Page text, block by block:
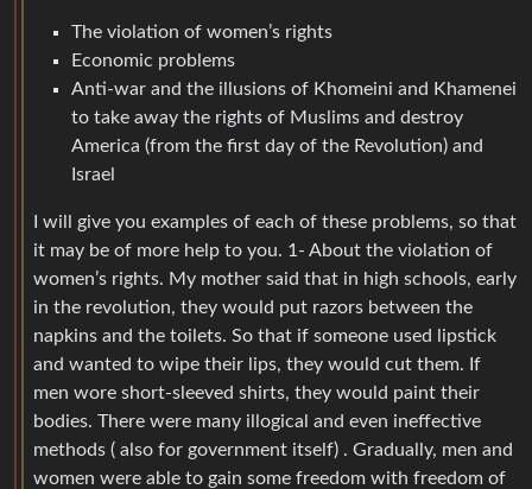
The violation of women’s rights
Economic problems
Anti-war and the illusions of Khomeini and Khamenei
to take away the rights of Muslims and destroy
America (from the first day of the Revolution) and
Israel
I will give you examples of each of these problems, so that
it may be of more help to you. 1- About the violation of
women’s rights. My mother said that in high schools, early
in the revolution, they would put razors between the
napkins and the toilets. So that if someone used lipstick
and wanted to wipe their lips, they would cut them. If
men wore short-sleeved shirts, they would paint their
bodies. There were many illogical and even ineffective
methods ( also for government itself) . Gradually, men and
women were able to gain some freedom with freedom of